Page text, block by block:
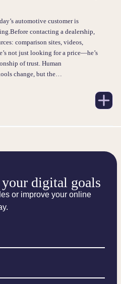
automotive customer is
contacting a dealership,
comparison sites, videos,
not just looking for a price—he’s
of trust. Human
change, but the…
digital goals
or improve your online